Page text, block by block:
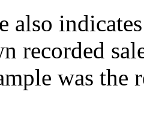
also
recorded
was the